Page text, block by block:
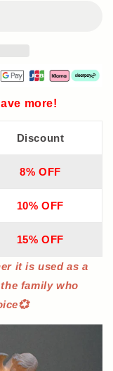
more!
Discount
8% OFF
10% OFF
15% OFF
it is used as a
family who